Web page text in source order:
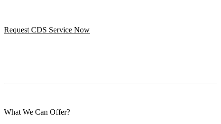
Request CDS Service Now
What We Can Offer?